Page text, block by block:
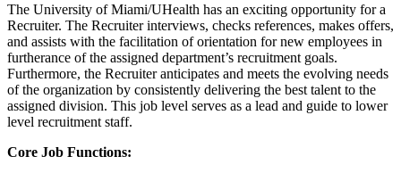
The University of Miami/UHealth has an exciting opportunity for a
Recruiter. The Recruiter interviews, checks references, makes offers,
and assists with the facilitation of orientation for new employees in
furtherance of the assigned department’s recruitment goals.
Furthermore, the Recruiter anticipates and meets the evolving needs
of the organization by consistently delivering the best talent to the
assigned division. This job level serves as a lead and guide to lower
level recruitment staff.
Core Job Functions: